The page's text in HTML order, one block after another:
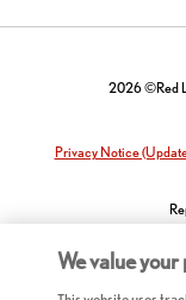
2026 ©Red
Privacy Notice
We value